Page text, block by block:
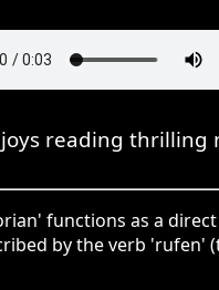
reading thrilling
functions as a
by the verb 'rufen'